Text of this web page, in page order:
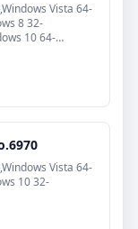
Vista 64-
8 32-
10 64-
Vista 64-
10 32-